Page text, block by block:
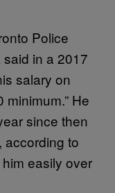
Police
said in a 2017
salary on
He
since then
to
easily over